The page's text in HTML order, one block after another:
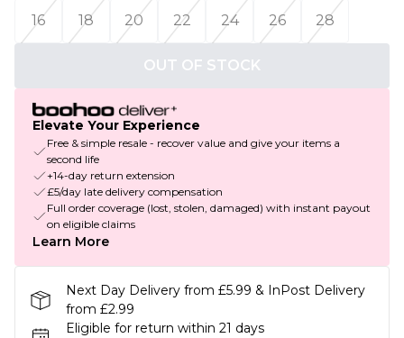
16
18 20 22 24 26 28
OUT OF STOCK
Elevate Your Experience
Free & simple resale - recover value and give your items a
second life
+14-day return extension
£5/day late delivery compensation
Full order coverage (lost, stolen, damaged) with instant payout
on eligible claims
Learn More
Next Day Delivery from £5.99 & InPost Delivery
from £2.99
Eligible for return within 21 days